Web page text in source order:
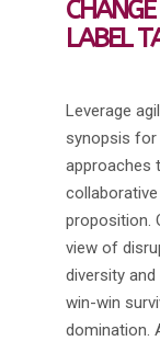
LABEL
Leverage
synopsis for
approaches
proposition.
view of
diversity
win-win
domination.